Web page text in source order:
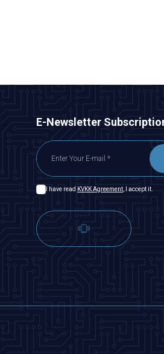
E-Newsletter
I have read KVKK Agreement, I accept it.